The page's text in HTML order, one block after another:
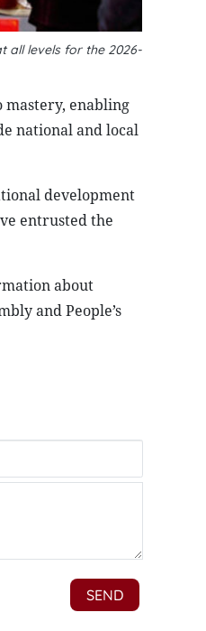
all levels for the 2026-
mastery, enabling
national and local
development
entrusted the
about
and People’s